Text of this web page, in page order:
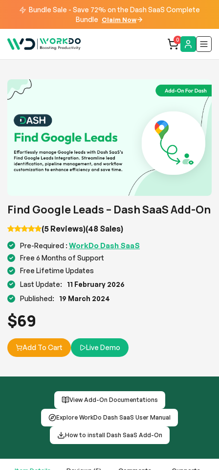
Bundle Sale - Save 72% on the Dash SaaS Complete
Bundle Claim Now
0
Find Google Leads – Dash SaaS Add-On
(5 Reviews)(48 Sales)
Pre-Required : WorkDo Dash SaaS
Free 6 Months of Support
Free Lifetime Updates
Last Update:
11 February 2026
Published:
19 March 2024
$69
Add To Cart Live Demo
View Add-On Documentations
Explore WorkDo Dash SaaS User Manual
How to install Dash SaaS Add-On